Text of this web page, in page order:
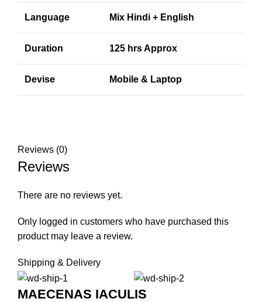
Language Mix Hindi + English
Duration 125 hrs Approx
Devise Mobile & Laptop
Reviews (0)
Reviews
There are no reviews yet.
Only logged in customers who have purchased this
product may leave a review.
Shipping & Delivery
MAECENAS IACULIS